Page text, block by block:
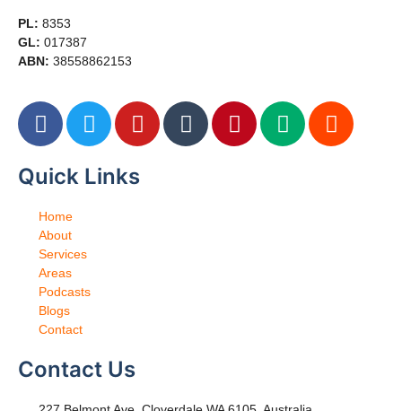
PL: 8353
GL: 017387
ABN: 38558862153
Quick Links
Home
About
Services
Areas
Podcasts
Blogs
Contact
Contact Us